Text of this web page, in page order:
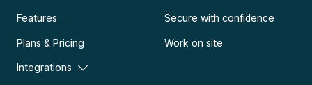
Features
Plans & Pricing
Integrations
Secure with confidence
Work on site